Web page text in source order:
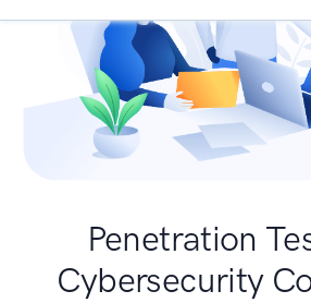
Penetration
Cybersecurity